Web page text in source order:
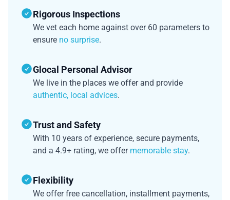
Rigorous Inspections
We vet each home against over 60 parameters to
ensure no surprise.
Glocal Personal Advisor
We live in the places we offer and provide
authentic, local advices.
Trust and Safety
With 10 years of experience, secure payments,
and a 4.9+ rating, we offer memorable stay.
Flexibility
We offer free cancellation, installment payments,